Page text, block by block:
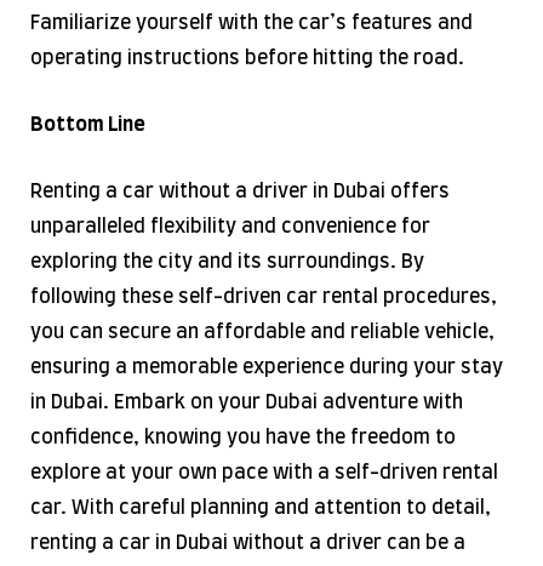
Familiarize yourself with the car’s features and
operating instructions before hitting the road.
Bottom Line
Renting a car without a driver in Dubai offers
unparalleled flexibility and convenience for
exploring the city and its surroundings. By
following these self-driven car rental procedures,
you can secure an affordable and reliable vehicle,
ensuring a memorable experience during your stay
in Dubai. Embark on your Dubai adventure with
confidence, knowing you have the freedom to
explore at your own pace with a self-driven rental
car. With careful planning and attention to detail,
renting a car in Dubai without a driver can be a